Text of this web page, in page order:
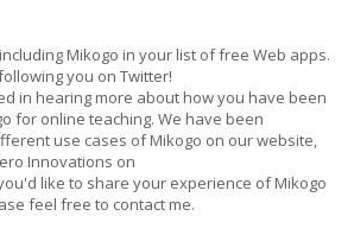
Mikogo in your list of free Web apps.
you on Twitter!
in hearing more about how you have been
for online teaching. We have been
use cases of Mikogo on our website,
Innovations on
like to share your experience of Mikogo
feel free to contact me.